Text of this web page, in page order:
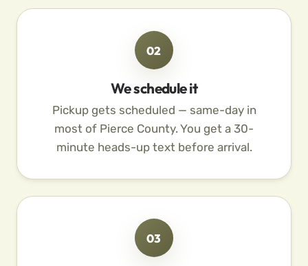
02
We schedule it
Pickup gets scheduled — same-day in
most of Pierce County. You get a 30-
minute heads-up text before arrival.
03